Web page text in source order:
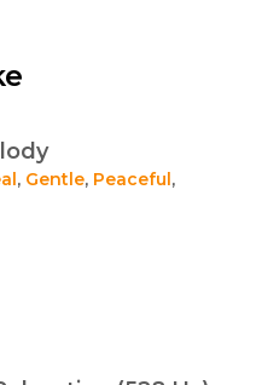
, Gentle, Peaceful ,